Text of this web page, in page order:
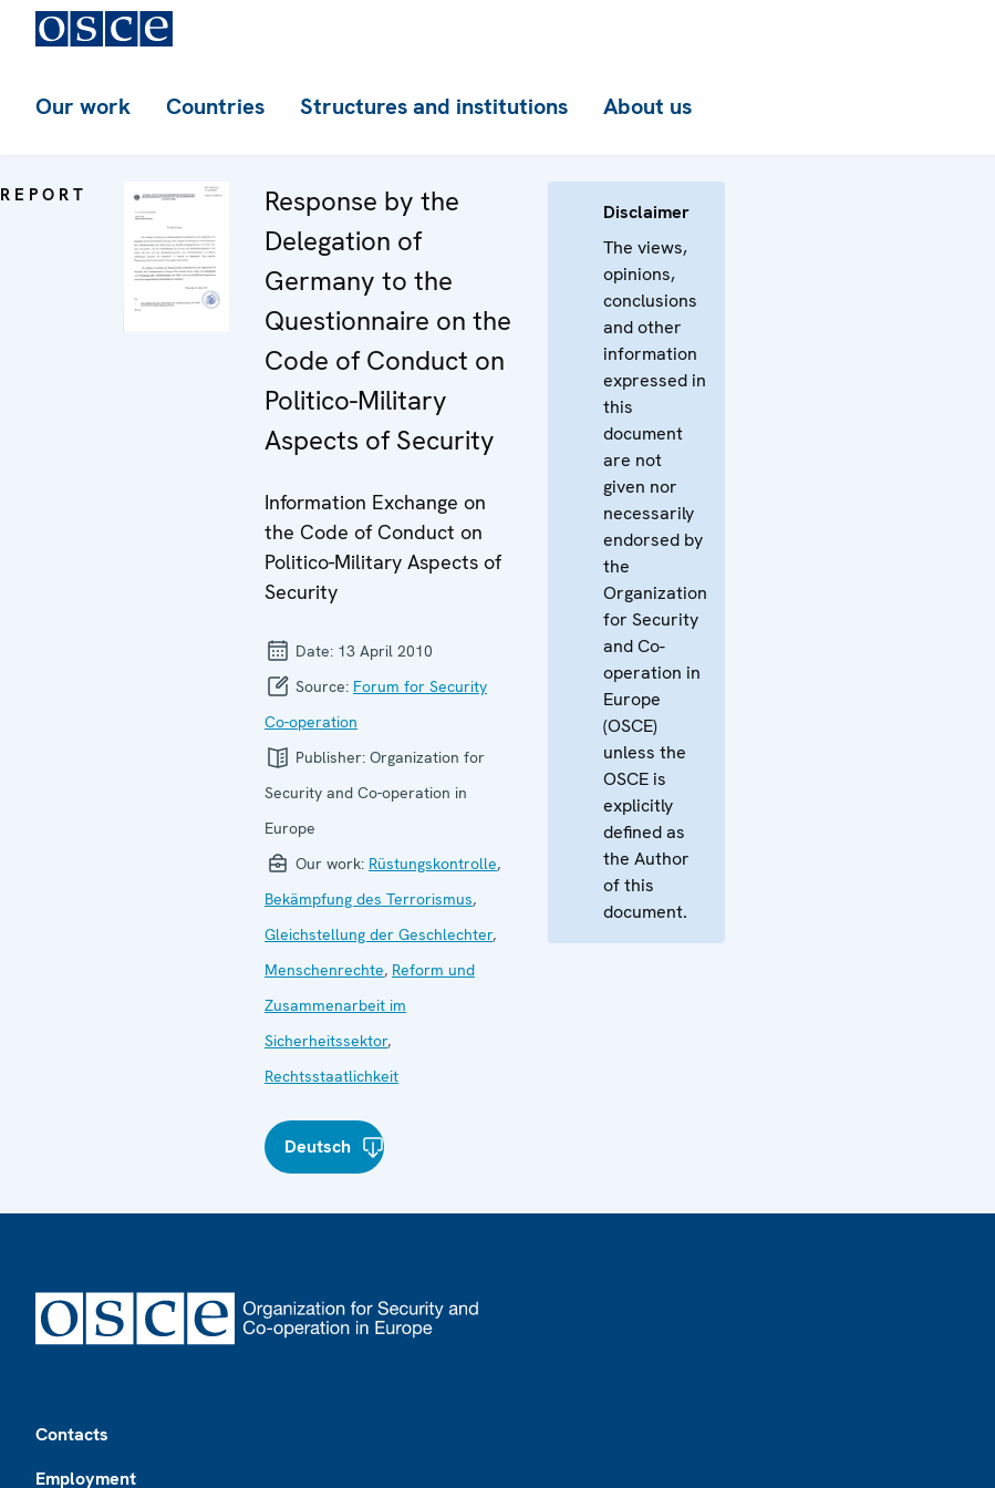
Our work Countries Structures and institutions About us
REPORT
Response by the
Delegation of
Germany to the
Questionnaire on the
Code of Conduct on
Politico-Military
Aspects of Security
Information Exchange on
the Code of Conduct on
Politico-Military Aspects of
Security
Date: 13 April 2010
Source: Forum for Security
Co-operation
Publisher: Organization for
Security and Co-operation in
Europe
Our work: Rüstungskontrolle,
Bekämpfung des Terrorismus,
Gleichstellung der Geschlechter,
Menschenrechte, Reform und
Zusammenarbeit im
Sicherheitssektor,
Rechtsstaatlichkeit
Deutsch
Disclaimer
The views,
opinions,
conclusions
and other
information
expressed in
this
document
are not
given nor
necessarily
endorsed by
the
Organization
for Security
and Co-
operation in
Europe
(OSCE)
unless the
OSCE is
explicitly
defined as
the Author
of this
document.
Contacts
Employment